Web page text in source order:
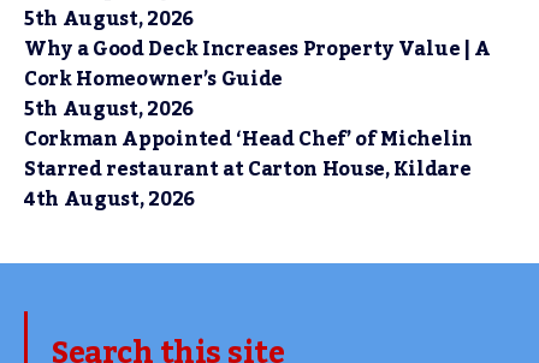
5th August, 2026
Why a Good Deck Increases Property Value | A
Cork Homeowner’s Guide
5th August, 2026
Corkman Appointed ‘Head Chef’ of Michelin
Starred restaurant at Carton House, Kildare
4th August, 2026